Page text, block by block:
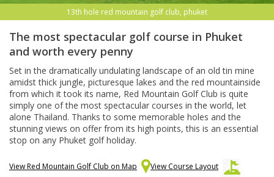
13th hole red mountain golf club, phuket
The most spectacular golf course in Phuket
and worth every penny
Set in the dramatically undulating landscape of an old tin mine
amidst thick jungle, picturesque lakes and the red mountainside
from which it took its name, Red Mountain Golf Club is quite
simply one of the most spectacular courses in the world, let
alone Thailand. Thanks to some memorable holes and the
stunning views on offer from its high points, this is an essential
stop on any Phuket golf holiday.
View Red Mountain Golf Club on Map
View Course Layout